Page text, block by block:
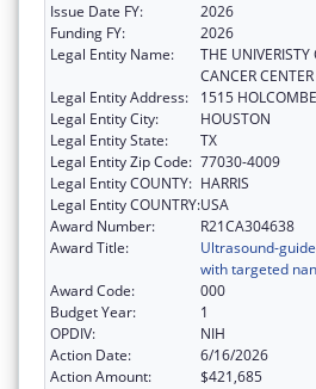
Issue Date FY:
2026
Funding FY:
2026
Legal Entity Name:
THE
CANCER CENTER
Legal Entity Address:
1515
Legal Entity City:
HOUSTON
Legal Entity State:
TX
Legal Entity Zip Code: 77030-4009
Legal Entity COUNTY: HARRIS
Legal Entity COUNTRY:USA
Award Number:
R21CA304638
Award Title:
Ultrasound-
with targeted
Award Code:
000
Budget Year:
1
OPDIV:
NIH
Action Date:
6/16/2026
Action Amount:
$421,685